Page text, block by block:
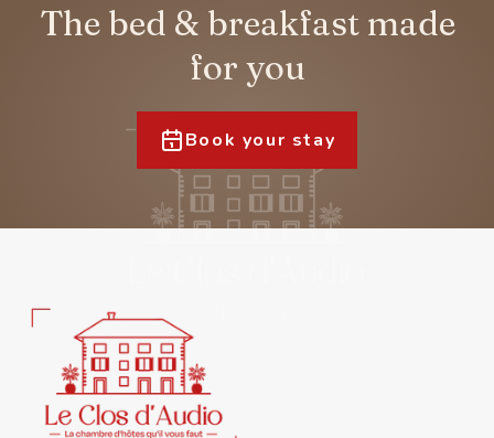
The bed & breakfast made
for you
Book your stay